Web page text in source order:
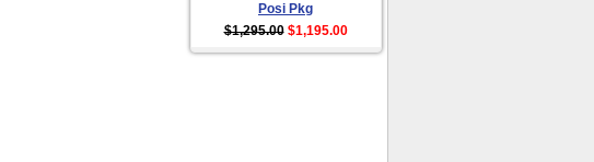
Posi Pkg
$1,295.00 $1,195.00